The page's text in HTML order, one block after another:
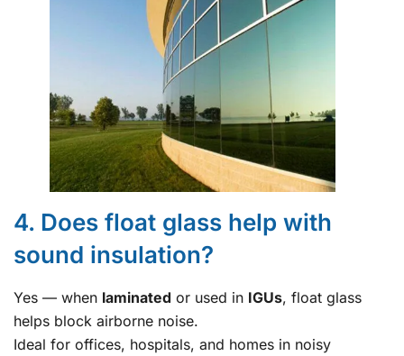
4. Does float glass help with
sound insulation?
Yes — when laminated or used in IGUs, float glass
helps block airborne noise.
Ideal for offices, hospitals, and homes in noisy